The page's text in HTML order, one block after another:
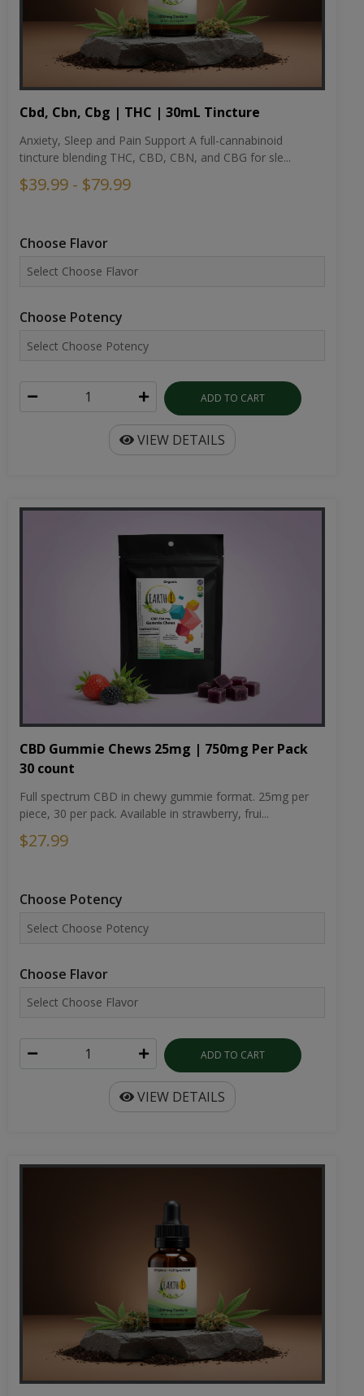
Cbd, Cbn, Cbg | THC | 30mL Tincture
Anxiety, Sleep and Pain Support A full-cannabinoid
tincture blending THC, CBD, CBN, and CBG for sle...
$39.99 - $79.99
Choose Flavor
Choose Potency
ADD TO CART
VIEW DETAILS
CBD Gummie Chews 25mg | 750mg Per Pack
30 count
Full spectrum CBD in chewy gummie format. 25mg per
piece, 30 per pack. Available in strawberry, frui...
$27.99
Choose Potency
Choose Flavor
ADD TO CART
VIEW DETAILS